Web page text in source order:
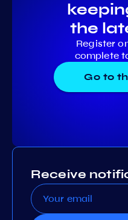
the
Register
complete
Go to
Receive